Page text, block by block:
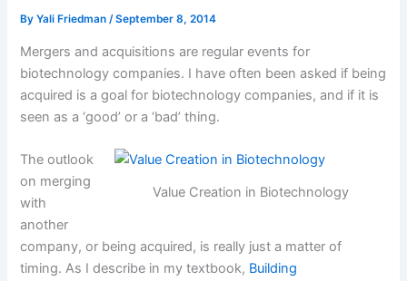
ByYali Friedman/September 8, 2014
Mergers and acquisitions are regular events for
biotechnology companies. I have often been asked if being
acquired is a goal for biotechnology companies, and if it is
seen as a ‘good’ or a ‘bad’ thing.
Value Creation in Biotechnology
The outlook
on merging
with
another
company, or being acquired, is really just a matter of
timing. As I describe in my textbook, Building